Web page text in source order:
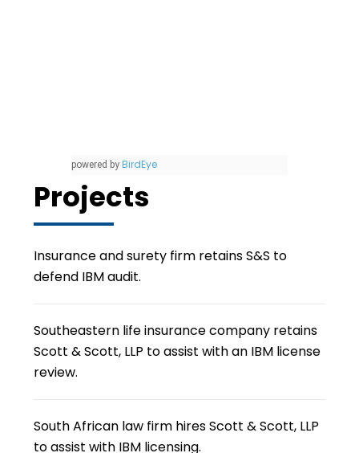
powered by BirdEye
Projects
Insurance and surety firm retains S&S to
defend IBM audit.
Southeastern life insurance company retains
Scott & Scott, LLP to assist with an IBM license
review.
South African law firm hires Scott & Scott, LLP
to assist with IBM licensing.